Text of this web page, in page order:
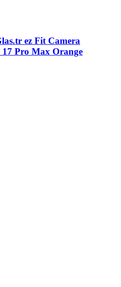
ez Fit Camera
Pro Max Orange